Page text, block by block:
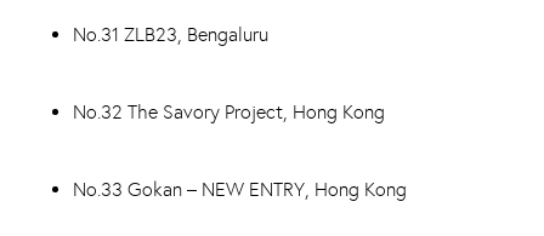
No.31 ZLB23, Bengaluru
No.32 The Savory Project, Hong Kong
No.33 Gokan – NEW ENTRY, Hong Kong